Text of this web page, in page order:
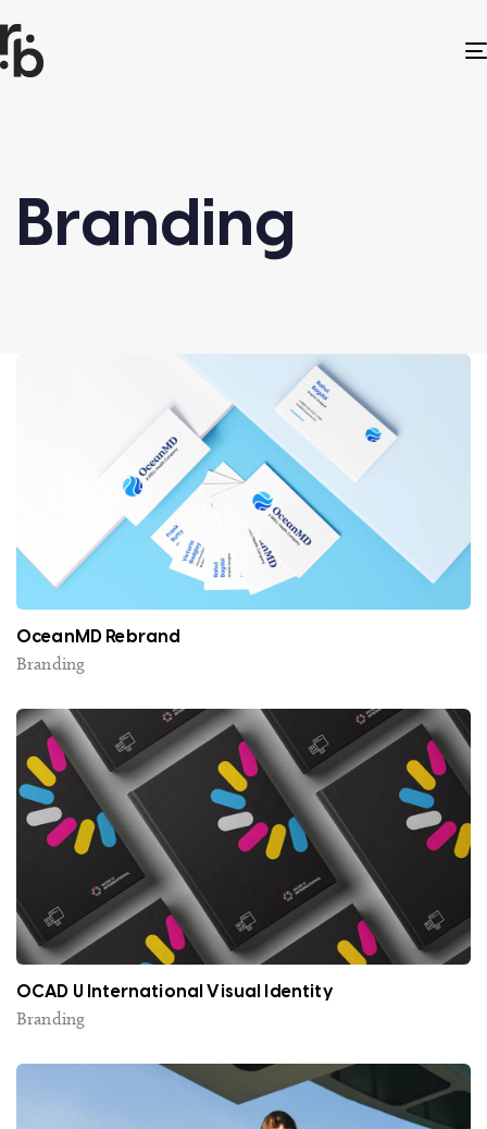
Branding
OceanMD Rebrand
Branding
OCAD U International Visual Identity
Branding